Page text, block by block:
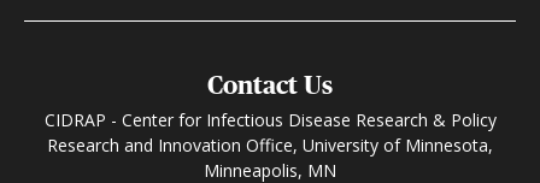
Contact Us
CIDRAP - Center for Infectious Disease Research & Policy
Research and Innovation Office, University of Minnesota,
Minneapolis, MN